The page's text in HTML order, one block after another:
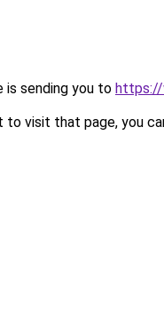
is sending you to https://
to visit that page, you